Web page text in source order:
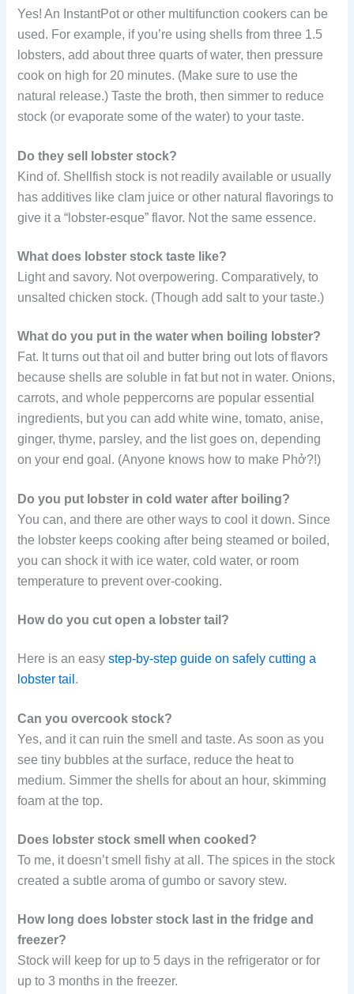
Yes! An InstantPot or other multifunction cookers can be
used. For example, if you’re using shells from three 1.5
lobsters, add about three quarts of water, then pressure
cook on high for 20 minutes. (Make sure to use the
natural release.) Taste the broth, then simmer to reduce
stock (or evaporate some of the water) to your taste.
Do they sell lobster stock?
Kind of. Shellfish stock is not readily available or usually
has additives like clam juice or other natural flavorings to
give it a “lobster-esque” flavor. Not the same essence.
What does lobster stock taste like?
Light and savory. Not overpowering. Comparatively, to
unsalted chicken stock. (Though add salt to your taste.)
What do you put in the water when boiling lobster?
Fat. It turns out that oil and butter bring out lots of flavors
because shells are soluble in fat but not in water. Onions,
carrots, and whole peppercorns are popular essential
ingredients, but you can add white wine, tomato, anise,
ginger, thyme, parsley, and the list goes on, depending
on your end goal. (Anyone knows how to make Phở?!)
Do you put lobster in cold water after boiling?
You can, and there are other ways to cool it down. Since
the lobster keeps cooking after being steamed or boiled,
you can shock it with ice water, cold water, or room
temperature to prevent over-cooking.
How do you cut open a lobster tail?
Here is an easystep-by-step guide on safely cutting a
lobster tail .
Can you overcook stock?
Yes, and it can ruin the smell and taste. As soon as you
see tiny bubbles at the surface, reduce the heat to
medium. Simmer the shells for about an hour, skimming
foam at the top.
Does lobster stock smell when cooked?
To me, it doesn’t smell fishy at all. The spices in the stock
created a subtle aroma of gumbo or savory stew.
How long does lobster stock last in the fridge and
freezer?
Stock will keep for up to 5 days in the refrigerator or for
up to 3 months in the freezer.